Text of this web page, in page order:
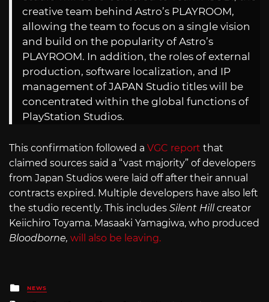
creative team behind Astro’s PLAYROOM,
allowing the team to focus on a single vision
and build on the popularity of Astro’s
PLAYROOM. In addition, the roles of external
production, software localization, and IP
management of JAPAN Studio titles will be
concentrated within the global functions of
PlayStation Studios.
This confirmation followed a VGC report that
claimed sources said a “vast majority” of developers
from Japan Studios were laid off after their annual
contracts expired. Multiple developers have also left
the studio recently. This includes Silent Hillcreator
Keiichiro Toyama. Masaaki Yamagiwa, who produced
Bloodborne, will also be leaving.
Posted
in
NEWS